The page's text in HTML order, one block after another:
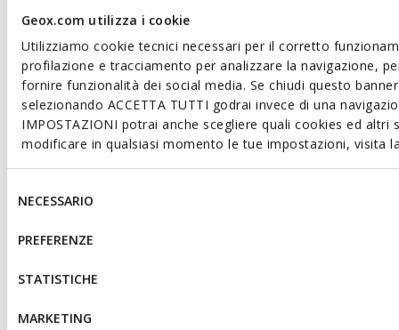
Geox.com utilizza i cookie
Utilizziamo cookie tecnici necessari per il corretto
profilazione e tracciamento per analizzare la navigazione,
fornire funzionalità dei social media. Se chiudi questo
selezionando ACCETTA TUTTI godrai invece di una
IMPOSTAZIONI potrai anche scegliere quali cookies ed
modificare in qualsiasi momento le tue impostazioni, visita
consenso
NECESSARIO
PREFERENZE
STATISTICHE
MARKETING